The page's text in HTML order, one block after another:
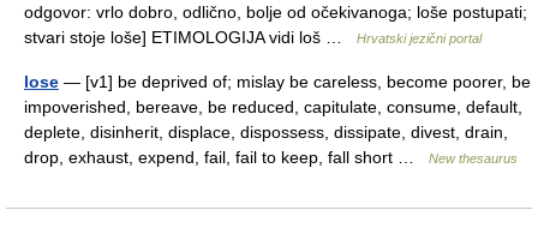
odgovor: vrlo dobro, odlično, bolje od očekivanoga; loše postupati;
stvari stoje loše] ETIMOLOGIJA vidi loš …
Hrvatski jezični portal
lose — [v1] be deprived of; mislay be careless, become poorer, be
impoverished, bereave, be reduced, capitulate, consume, default,
deplete, disinherit, displace, dispossess, dissipate, divest, drain,
drop, exhaust, expend, fail, fail to keep, fall short …
New thesaurus